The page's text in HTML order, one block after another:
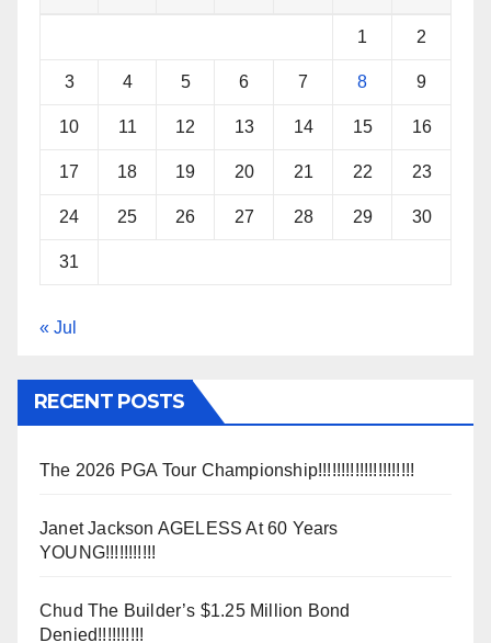
1 2
3 4 5 6 7 8 9
10 11 12 13 14 15 16
17 18 19 20 21 22 23
24 25 26 27 28 29 30
31
« Jul
RECENT POSTS
The 2026 PGA Tour Championship!!!!!!!!!!!!!!!!!!!!!
Janet Jackson AGELESS At 60 Years
YOUNG!!!!!!!!!!!
Chud The Builder’s $1.25 Million Bond
Denied!!!!!!!!!!